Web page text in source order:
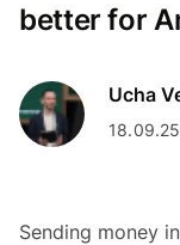
better for
Ucha
18.09.25
Sending money